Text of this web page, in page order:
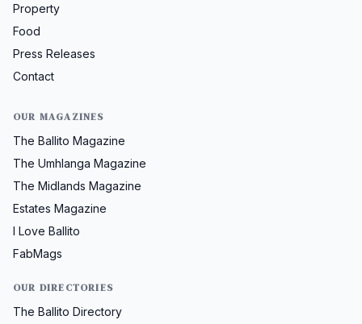
Property
Food
Press Releases
Contact
OUR MAGAZINES
The Ballito Magazine
The Umhlanga Magazine
The Midlands Magazine
Estates Magazine
I Love Ballito
FabMags
OUR DIRECTORIES
The Ballito Directory